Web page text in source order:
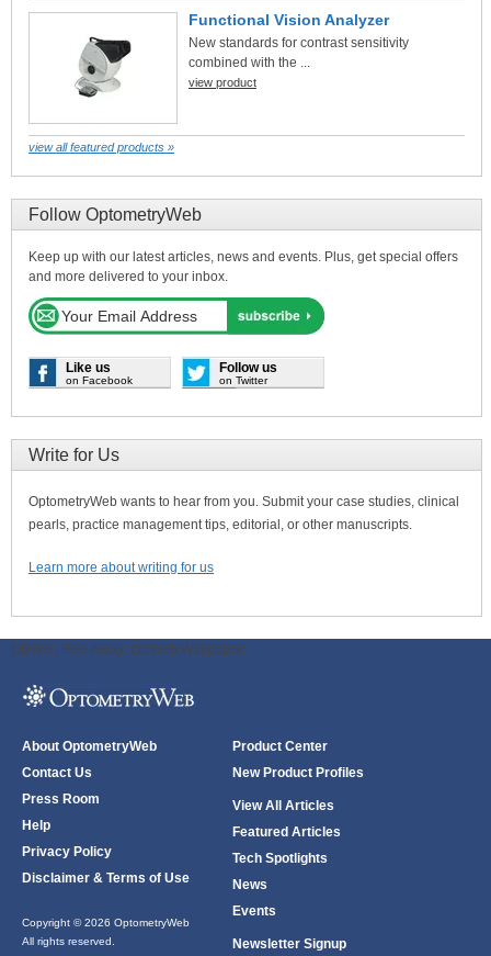
Functional Vision Analyzer
New standards for contrast sensitivity
combined with the ...
view product
view all featured products »
Follow OptometryWeb
Keep up with our latest articles, news and events. Plus, get special offers
and more delivered to your inbox.
Like us
on Facebook
Follow us
on Twitter
Write for Us
OptometryWeb wants to hear from you. Submit your case studies, clinical
pearls, practice management tips, editorial, or other manuscripts.
Learn more about writing for us
ODWeb Peel Away: ODWeb Wallpaper:
About OptometryWeb
Contact Us
Press Room
Help
Privacy Policy
Disclaimer & Terms of Use
Copyright © 2026 OptometryWeb
All rights reserved.
Product Center
New Product Profiles
View All Articles
Featured Articles
Tech Spotlights
News
Events
Newsletter Signup